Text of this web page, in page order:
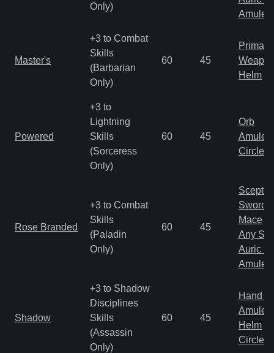
Only)
Amulet
Master's
+3 to Combat
Skills
(Barbarian
Only)
60 45
Primal
Helm
Powered
+3 to
Lightning
Skills
(Sorceress
Only)
60 45
Orb
Amulet
Circlet
Rose Branded
+3 to Combat
Skills
(Paladin
Only)
60 45
Scepter
Sword
Mace
Any
Auric
Amulet
Shadow
+3 to Shadow
Disciplines
Skills
(Assassin
Only)
60 45
Hand
Amulet
Helm
Circlet